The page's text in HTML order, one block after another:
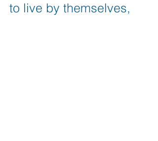
to live by themselves,